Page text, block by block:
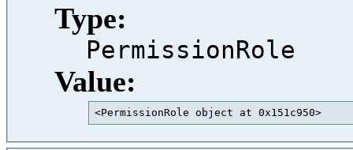
Type:
PermissionRole
Value:
<PermissionRole